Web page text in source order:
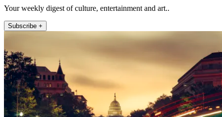
Your weekly digest of culture, entertainment and art..
Subscribe +